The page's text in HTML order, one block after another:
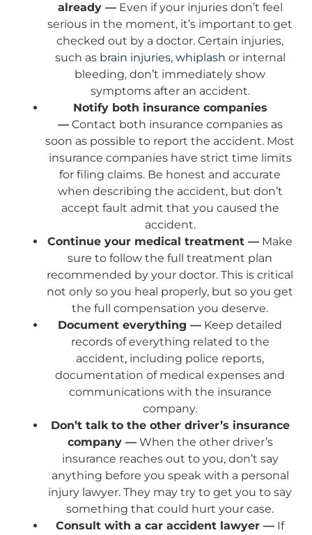
already —Even if your injuries don’t feel
serious in the moment, it’s important to get
checked out by a doctor. Certain injuries,
such as brain injuries, whiplash or internal
bleeding, don’t immediately show
symptoms after an accident.
Notify both insurance companies
—Contact both insurance companies as
soon as possible to report the accident. Most
insurance companies have strict time limits
for filing claims. Be honest and accurate
when describing the accident, but don’t
accept fault admit that you caused the
accident.
Continue your medical treatment — Make
sure to follow the full treatment plan
recommended by your doctor. This is critical
not only so you heal properly, but so you get
the full compensation you deserve.
Document everything — Keep detailed
records of everything related to the
accident, including police reports,
documentation of medical expenses and
communications with the insurance
company.
Don’t talk to the other driver’s insurance
company —When the other driver’s
insurance reaches out to you, don’t say
anything before you speak with a personal
injury lawyer. They may try to get you to say
something that could hurt your case.
Consult with a car accident lawyer — If